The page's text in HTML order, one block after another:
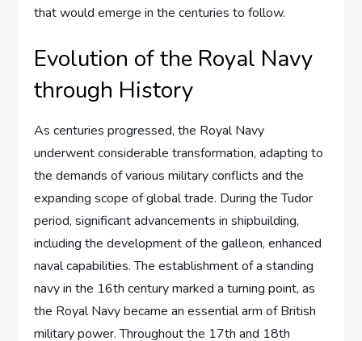
that would emerge in the centuries to follow.
Evolution of the Royal Navy
through History
As centuries progressed, the Royal Navy
underwent considerable transformation, adapting to
the demands of various military conflicts and the
expanding scope of global trade. During the Tudor
period, significant advancements in shipbuilding,
including the development of the galleon, enhanced
naval capabilities. The establishment of a standing
navy in the 16th century marked a turning point, as
the Royal Navy became an essential arm of British
military power. Throughout the 17th and 18th